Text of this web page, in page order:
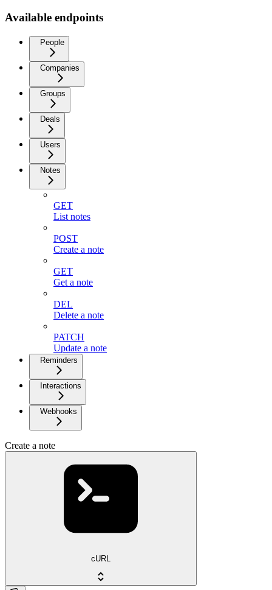
Available endpoints
People
Companies
Groups
Deals
Users
Notes
GET
List notes
POST
Create a note
GET
Get a note
DEL
Delete a note
PATCH
Update a note
Reminders
Interactions
Webhooks
Create a note
cURL